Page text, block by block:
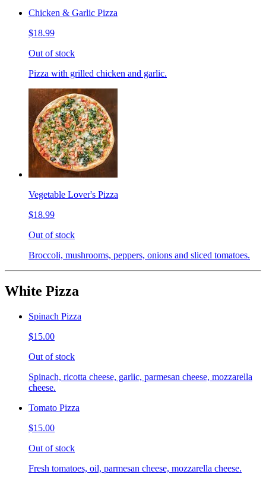
Chicken & Garlic Pizza
$18.99
Out of stock
Pizza with grilled chicken and garlic.
Vegetable Lover's Pizza
$18.99
Out of stock
Broccoli, mushrooms, peppers, onions and sliced tomatoes.
White Pizza
Spinach Pizza
$15.00
Out of stock
Spinach, ricotta cheese, garlic, parmesan cheese, mozzarella
cheese.
Tomato Pizza
$15.00
Out of stock
Fresh tomatoes, oil, parmesan cheese, mozzarella cheese.